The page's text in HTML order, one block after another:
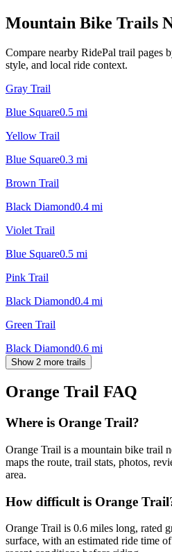
Mountain Bike Trails
Compare nearby RidePal trail pages
style, and local ride context.
Gray Trail
Blue Square0.5 mi
Yellow Trail
Blue Square0.3 mi
Brown Trail
Black Diamond0.4 mi
Violet Trail
Blue Square0.5 mi
Pink Trail
Black Diamond0.4 mi
Green Trail
Black Diamond0.6 mi
Show 2 more trails
Orange Trail FAQ
Where is Orange Trail?
Orange Trail is a mountain bike trail
maps the route, trail stats, photos,
area.
How difficult is Orange
Orange Trail is 0.6 miles long, rated
surface, with an estimated ride time